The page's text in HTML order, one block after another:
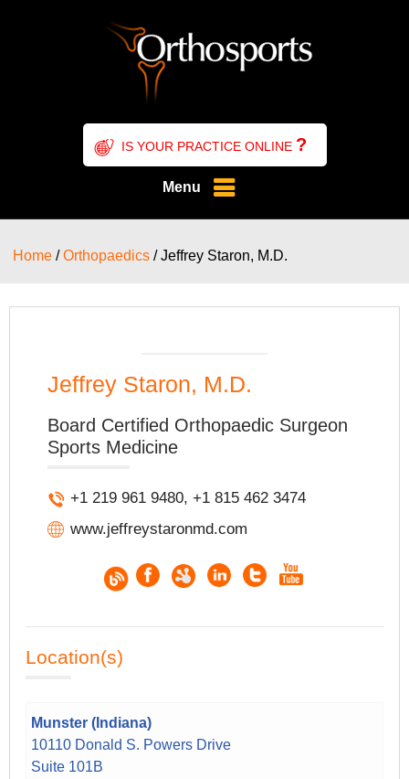
IS YOUR PRACTICE ONLINE ?
Menu
Home /Orthopaedics / Jeffrey Staron, M.D.
Jeffrey Staron, M.D.
Board Certified Orthopaedic Surgeon
Sports Medicine
+1 219 961 9480, +1 815 462 3474
www.jeffreystaronmd.com
Location(s)
Munster (Indiana)
10110 Donald S. Powers Drive
Suite 101B